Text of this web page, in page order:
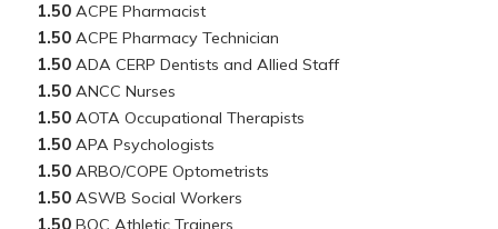
1.50
1.50
1.50
1.50
1.50
1.50
1.50
1.50
1.50